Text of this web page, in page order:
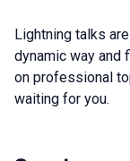
Lightning talks
dynamic way and
on professional
waiting for you.